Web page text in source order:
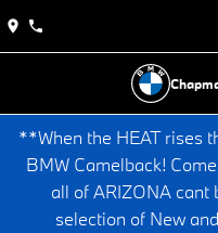
**When the HEAT rises
BMW Camelback!
all of ARIZONA cant
selection of New